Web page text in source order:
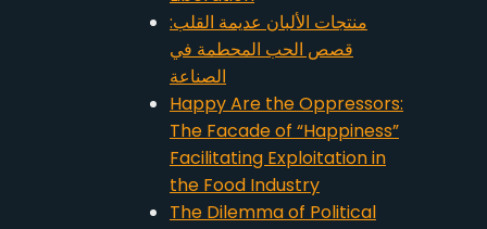
منتجات الألبان عديمة القلب:
قصص الحب المحطمة في
الصناعة
Happy Are the Oppressors:
The Facade of “Happiness”
Facilitating Exploitation in
the Food Industry
The Dilemma of Political